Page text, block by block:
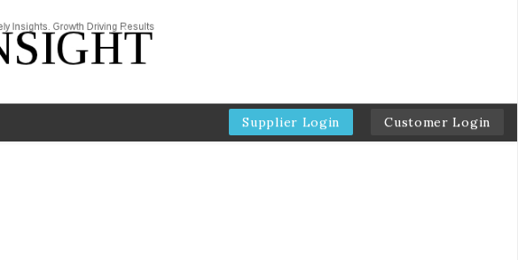
Supplier Login Customer Login